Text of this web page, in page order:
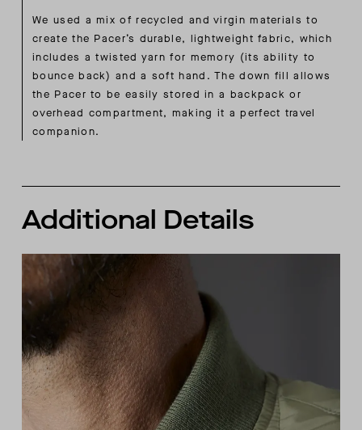
We used a mix of recycled and virgin materials to
create the Pacer’s durable, lightweight fabric, which
includes a twisted yarn for memory (its ability to
bounce back) and a soft hand. The down fill allows
the Pacer to be easily stored in a backpack or
overhead compartment, making it a perfect travel
companion.
Additional Details